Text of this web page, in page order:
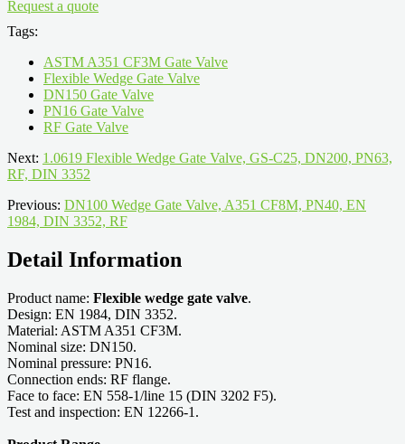
Request a quote
Tags:
ASTM A351 CF3M Gate Valve
Flexible Wedge Gate Valve
DN150 Gate Valve
PN16 Gate Valve
RF Gate Valve
Next: 1.0619 Flexible Wedge Gate Valve, GS-C25, DN200, PN63,
RF, DIN 3352
Previous: DN100 Wedge Gate Valve, A351 CF8M, PN40, EN
1984, DIN 3352, RF
Detail Information
Product name: Flexible wedge gate valve.
Design: EN 1984, DIN 3352.
Material: ASTM A351 CF3M.
Nominal size: DN150.
Nominal pressure: PN16.
Connection ends: RF flange.
Face to face: EN 558-1/line 15 (DIN 3202 F5).
Test and inspection: EN 12266-1.